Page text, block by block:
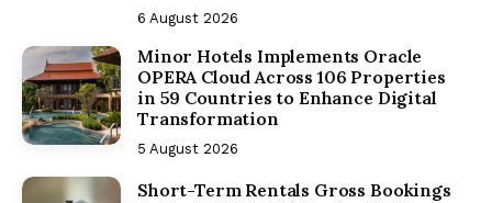
6 August 2026
Minor Hotels Implements Oracle
OPERA Cloud Across 106 Properties
in 59 Countries to Enhance Digital
Transformation
5 August 2026
Short-Term Rentals Gross Bookings